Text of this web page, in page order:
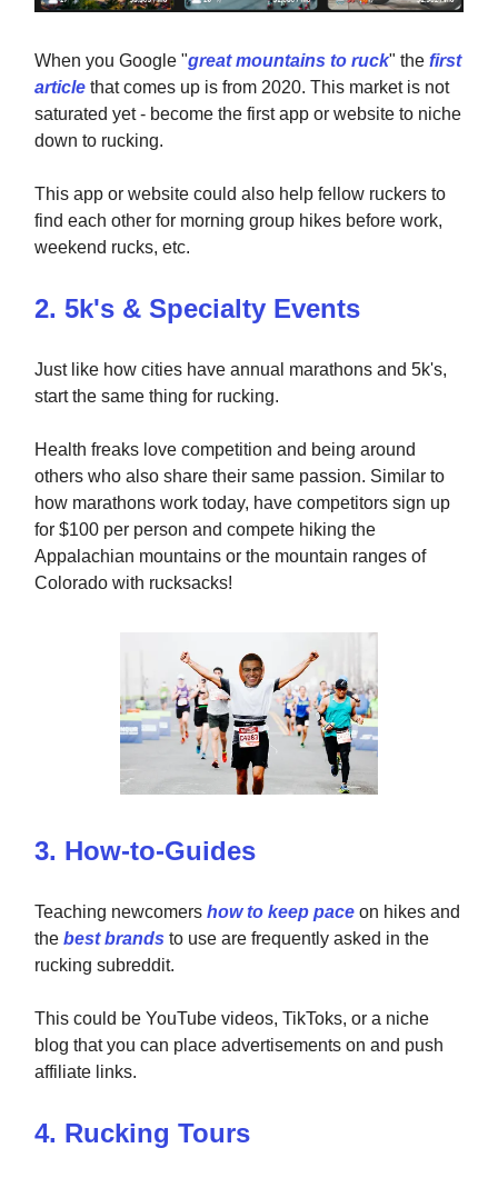
When you Google "great mountains to ruck" the first
article that comes up is from 2020. This market is not
saturated yet - become the first app or website to niche
down to rucking.
This app or website could also help fellow ruckers to
find each other for morning group hikes before work,
weekend rucks, etc.
2. 5k's & Specialty Events
Just like how cities have annual marathons and 5k's,
start the same thing for rucking.
Health freaks love competition and being around
others who also share their same passion. Similar to
how marathons work today, have competitors sign up
for $100 per person and compete hiking the
Appalachian mountains or the mountain ranges of
Colorado with rucksacks!
3. How-to-Guides
Teaching newcomers how to keep pace on hikes and
the best brands to use are frequently asked in the
rucking subreddit.
This could be YouTube videos, TikToks, or a niche
blog that you can place advertisements on and push
affiliate links.
4. Rucking Tours